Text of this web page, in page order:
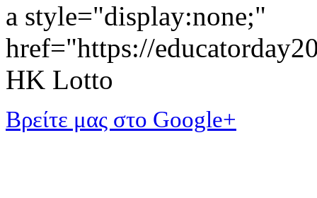
a style="display:none;"
href="https://
HK Lotto
Βρείτε μας στο Google+